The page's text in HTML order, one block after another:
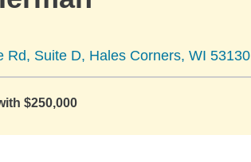
Rd, Suite D, Hales Corners, WI 53130
$250,000